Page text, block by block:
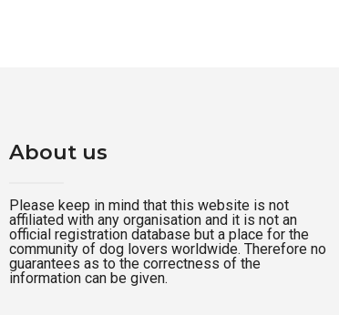
About us
Please keep in mind that this website is not
affiliated with any organisation and it is not an
official registration database but a place for the
community of dog lovers worldwide. Therefore no
guarantees as to the correctness of the
information can be given.